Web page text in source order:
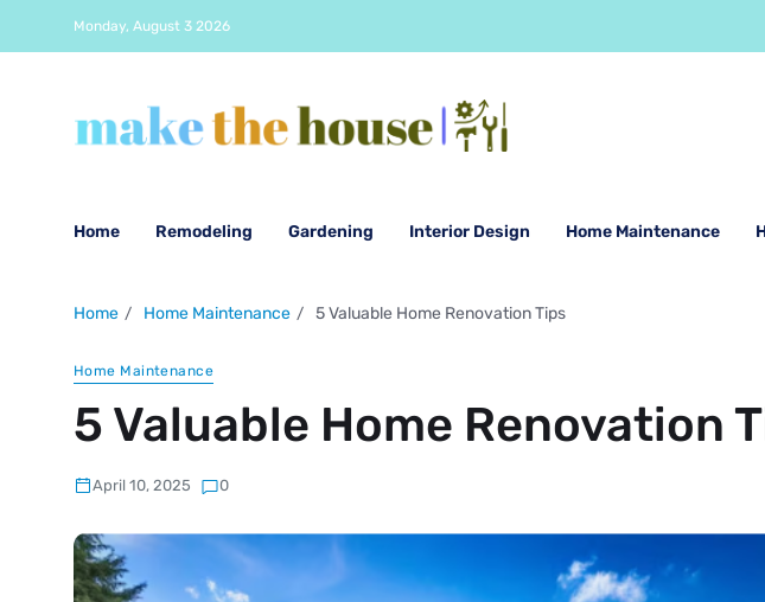
Monday, August 3 2026
Home Remodeling Gardening Interior Design Home Maintenance
Home Home Maintenance 5 Valuable Home Renovation Tips
Home Maintenance
5 Valuable Home Renovation
April 10, 2025 0